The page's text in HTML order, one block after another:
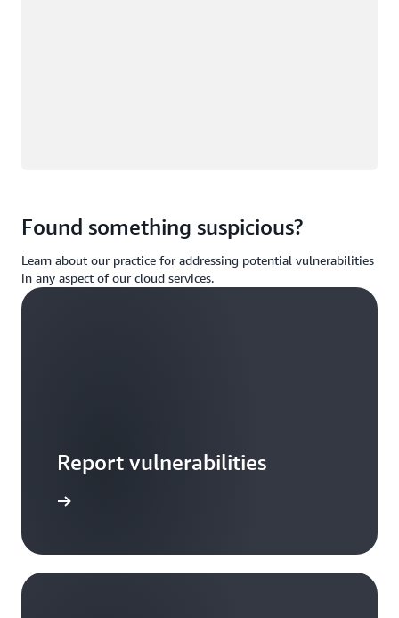
Found something suspicious?
Learn about our practice for addressing potential vulnerabilities
in any aspect of our cloud services.
Report vulnerabilities